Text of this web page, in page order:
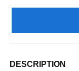
DESCRIPTION